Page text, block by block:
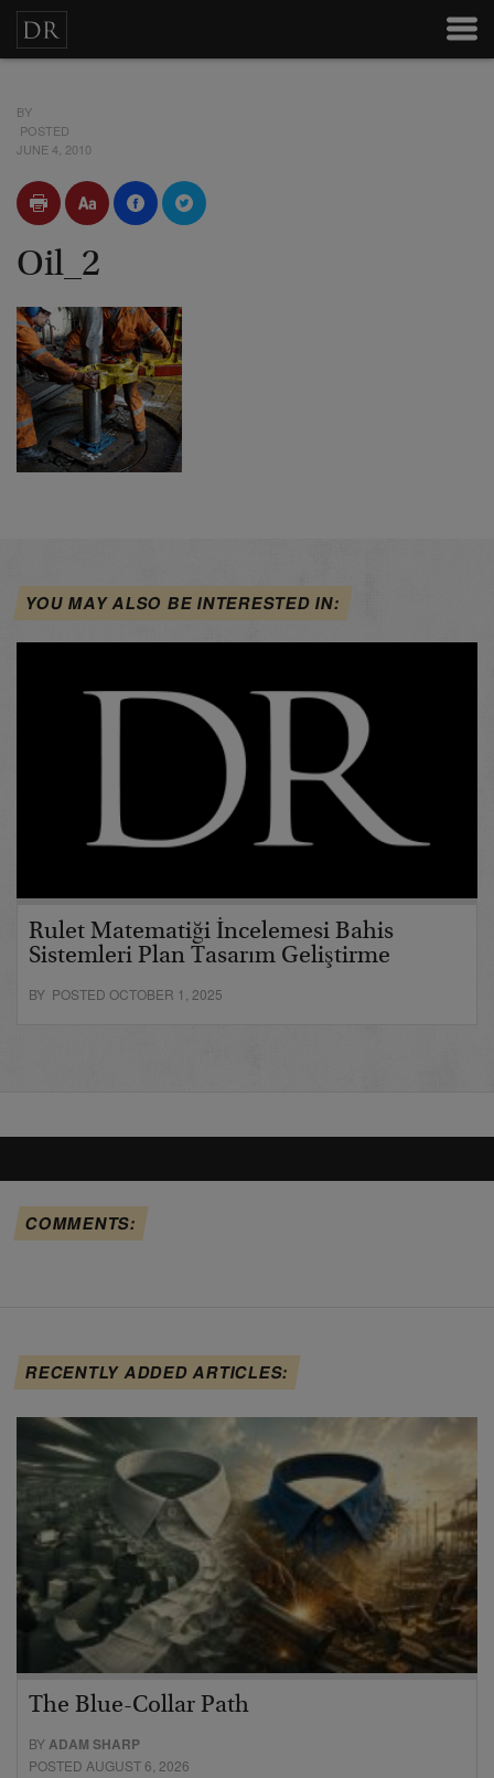
BY
POSTED
JUNE 4, 2010
Oil_2
YOU MAY ALSO BE INTERESTED IN:
Rulet Matematiği İncelemesi Bahis
Sistemleri Plan Tasarım Geliştirme
BY POSTED OCTOBER 1, 2025
COMMENTS:
RECENTLY ADDED ARTICLES:
The Blue-Collar Path
BYADAM SHARP
POSTED AUGUST 6, 2026